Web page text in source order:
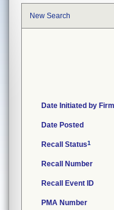
New Search
Date Initiated by Firm
Date Posted
Recall Status1
Recall Number
Recall Event ID
PMA Number